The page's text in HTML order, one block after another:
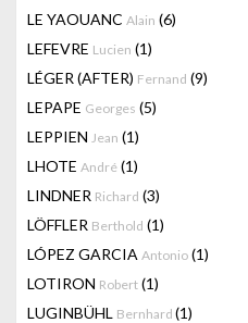
LE YAOUANC Alain (6)
LEFEVRE Lucien (1)
LÉGER (AFTER) Fernand (9)
LEPAPE Georges (5)
LEPPIEN Jean (1)
LHOTE André (1)
LINDNER Richard (3)
LÖFFLER Berthold (1)
LÓPEZ GARCIA Antonio (1)
LOTIRON Robert (1)
LUGINBÜHL Bernhard (1)